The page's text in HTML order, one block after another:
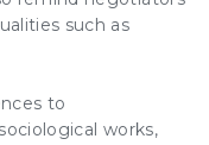
such as
to
works,